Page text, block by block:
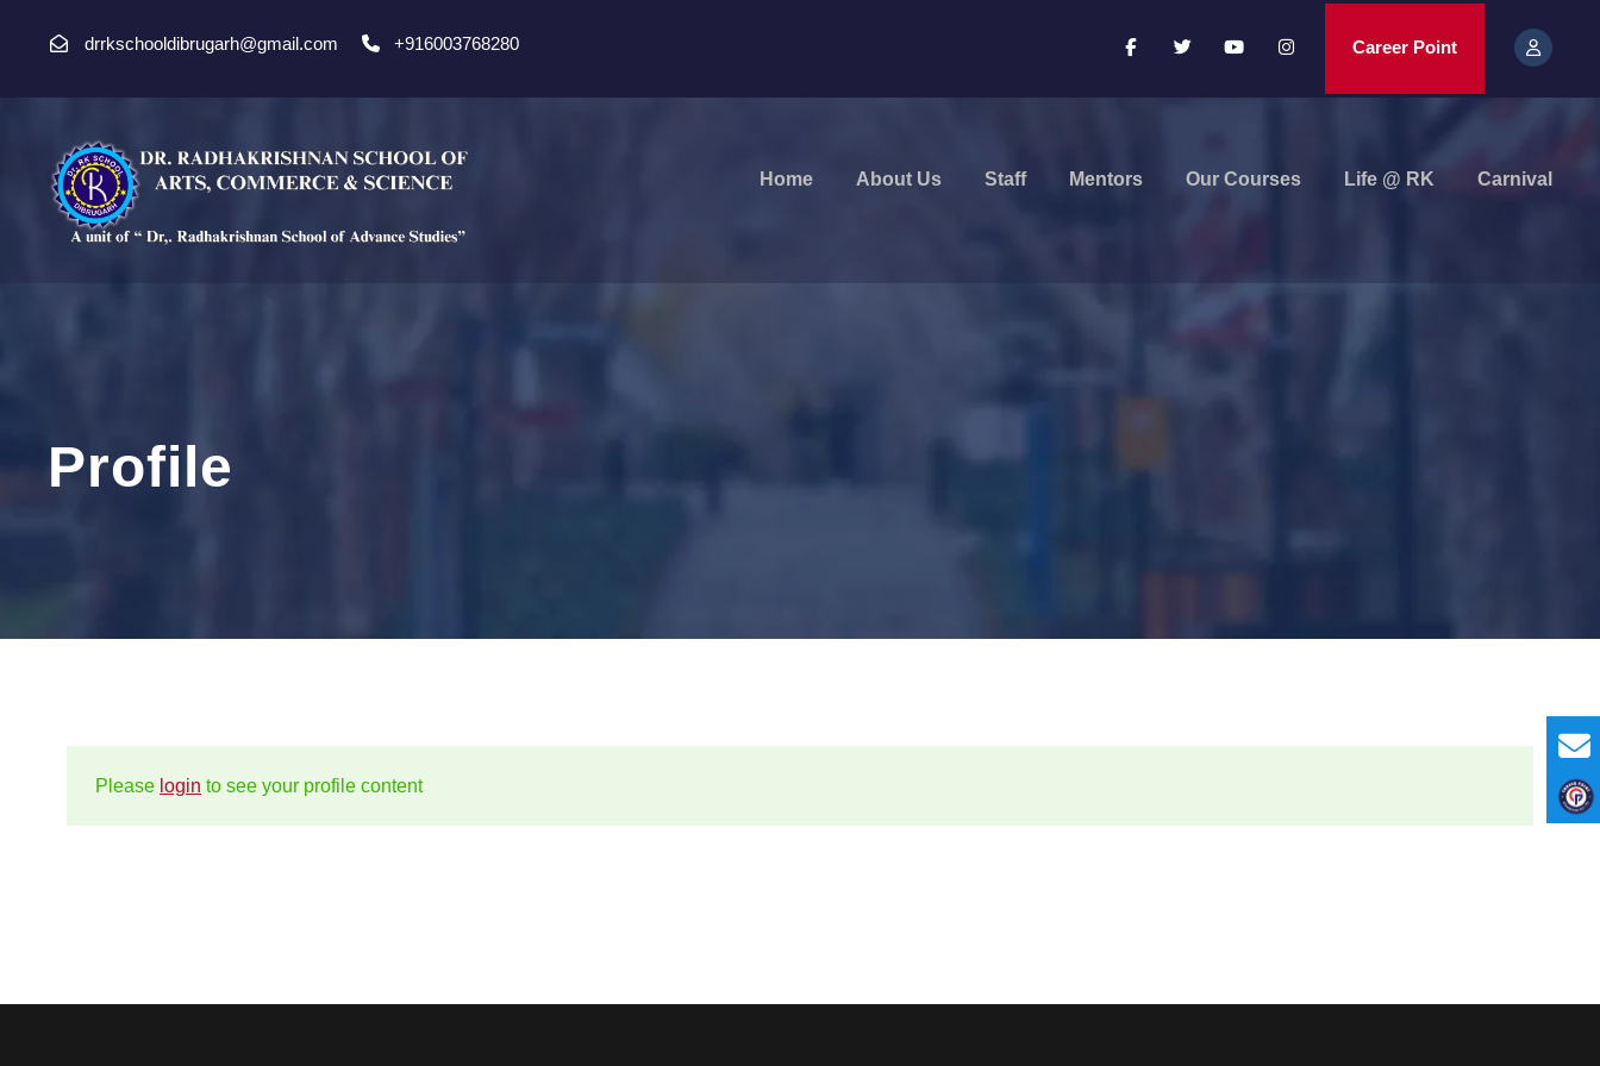
drrkschooldibrugarh@gmail.com +916003768280 Career Point
Home About Us Staff Mentors Our Courses Life @ RK Carnival
Profile
Please login to see your profile content